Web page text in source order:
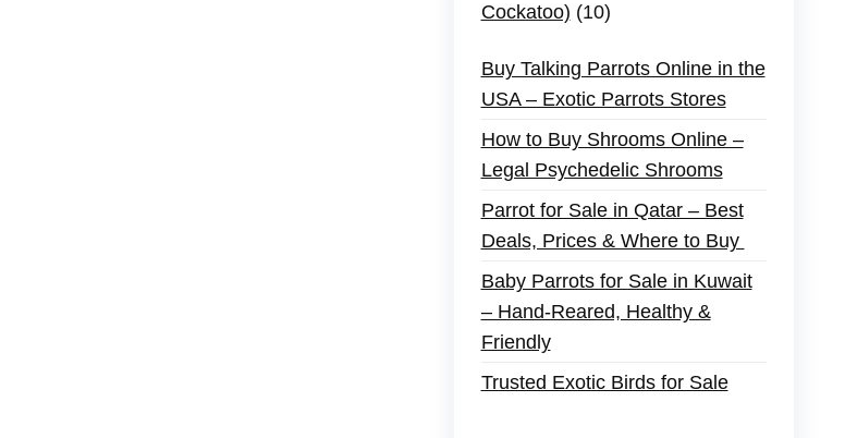
Cockatoo) 10
Buy Talking Parrots Online in the
USA – Exotic Parrots Stores
How to Buy Shrooms Online –
Legal Psychedelic Shrooms
Parrot for Sale in Qatar – Best
Deals, Prices & Where to Buy
Baby Parrots for Sale in Kuwait
– Hand-Reared, Healthy &
Friendly
Trusted Exotic Birds for Sale